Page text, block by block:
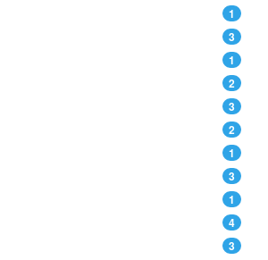
1
3
1
2
3
2
1
3
1
4
3